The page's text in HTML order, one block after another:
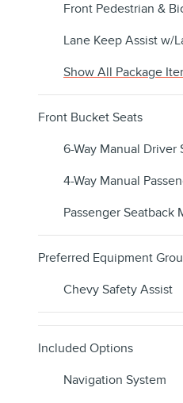
Front Pedestrian &
Lane Keep Assist w/
Show All Package
Front Bucket Seats
6-Way Manual Driver
4-Way Manual
Passenger Seatback
Preferred Equipment
Chevy Safety Assist
Included Options
Navigation System